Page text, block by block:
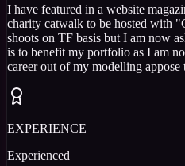
I have featured in a website
charity catwalk to be hosted with
shoots on TF basis but I am now
is to benefit my portfolio as I am
career out of my modelling
EXPERIENCE
Experienced